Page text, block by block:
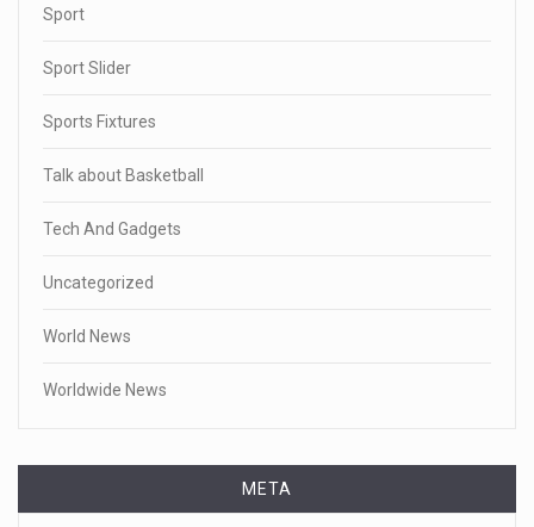
Sport
Sport Slider
Sports Fixtures
Talk about Basketball
Tech And Gadgets
Uncategorized
World News
Worldwide News
META